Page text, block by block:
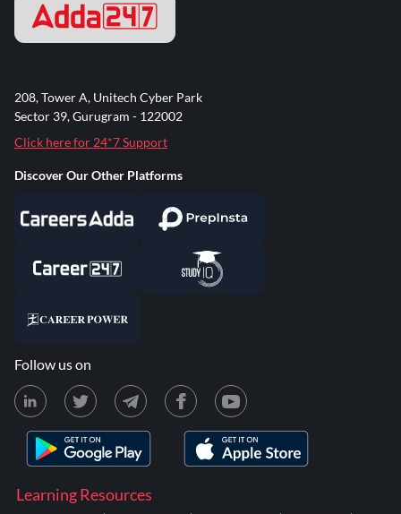
Learning Resources
208, Tower A, Unitech Cyber Park
Sector 39, Gurugram - 122002
Click here for 24*7 Support
Discover Our Other Platforms
Follow us on